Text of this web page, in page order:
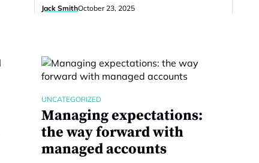
Jack SmithOctober 23, 2025
UNCATEGORIZED
Managing expectations:
the way forward with
managed accounts